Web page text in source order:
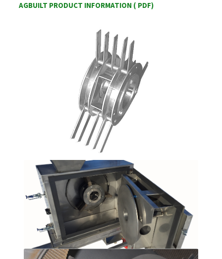
AGBUILT PRODUCT INFORMATION ( PDF)